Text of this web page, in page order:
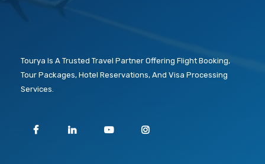
Tourya Is A Trusted Travel Partner Offering Flight Booking,
Tour Packages, Hotel Reservations, And Visa Processing
Services.